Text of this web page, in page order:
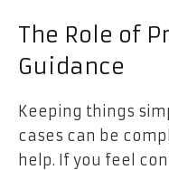
The Role of
Guidance
Keeping things
cases can be
help. If you feel